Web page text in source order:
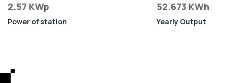
2.57 KWp
Power of station
52.673 KWh
Yearly Output